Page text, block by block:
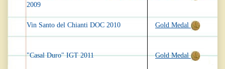
2009
Vin Santo del Chianti DOC 2010
"Casal Duro" IGT 2011
Gold Medal
Gold Medal